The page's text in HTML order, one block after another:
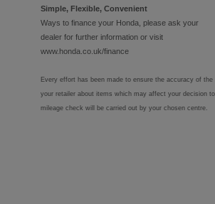
Simple, Flexible, Convenient
Ways to finance your Honda, please ask your
dealer for further information or visit
www.honda.co.uk/finance
Every effort has been made to ensure the accuracy of
your retailer about items which may affect your decision
mileage check will be carried out by your chosen centre.